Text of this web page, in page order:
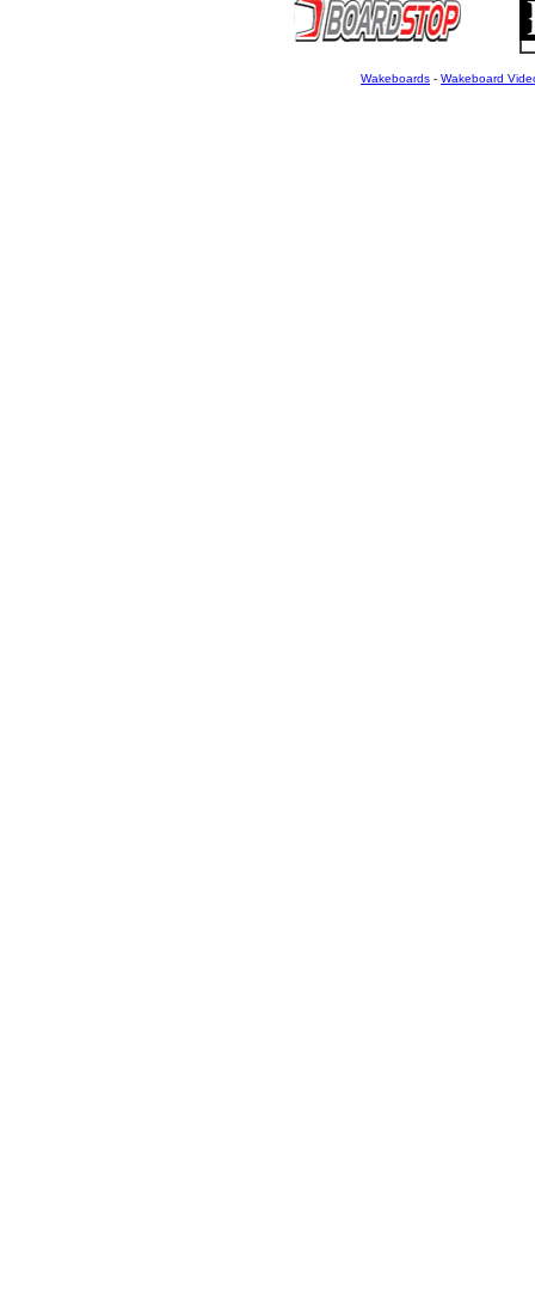
Wakeboards - Wakeboard